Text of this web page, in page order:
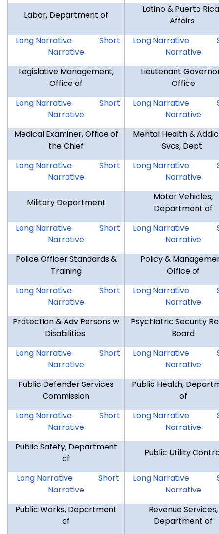
Labor, Department of
Latino & Puerto
Affairs
DOL
Long Narrative DOL
Short
Narrative
LPRA
Long Narrative
Narrative
Legislative Management,
Office of
Lieutenant
Office
OLM
Long Narrative OLM
Short
Narrative
LTG
Long Narrative
Narrative
Medical Examiner, Office of
the Chief
Mental Health &
Svcs, Dept
OCM
Long Narrative OCM
Short
Narrative
DMHAS
Long Narrative
Narrative
Military Department
Motor Vehicles,
Department of
MIL
Long Narrative MIL
Short
Narrative
DMV
Long Narrative
Narrative
Police Officer Standards &
Training
Policy &
Office of
POST
Long Narrative POST
Short
Narrative
OPM
Long Narrative
Narrative
Protection & Adv Persons w
Disabilities
Psychiatric Security
Board
OPA
Long Narrative OPA
Short
Narrative
PSRB
Long Narrative
Narrative
Public Defender Services
Commission
Public Health,
of
PDS
Long Narrative PDS
Short
Narrative
DPH
Long Narrative
Narrative
Public Safety, Department
of
Public Utility
DPS
Long Narrative DPS
Short
Narrative
DPUC
Long Narrative
Narrative
Public Works, Department
of
Revenue Services,
Department of